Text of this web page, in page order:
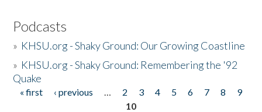
Podcasts
» KHSU.org - Shaky Ground: Our Growing Coastline
» KHSU.org - Shaky Ground: Remembering the '92
Quake
Pages
« first ‹ previous … 2 3 4 5 6 7 8
9
10